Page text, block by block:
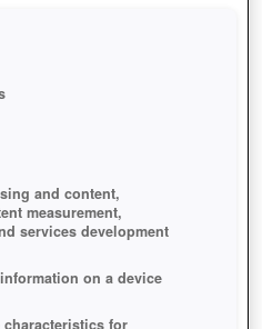
and content,
measurement,
services development
on a device
for